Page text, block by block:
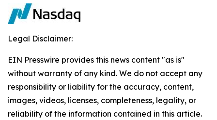
Legal Disclaimer:
EIN Presswire provides this news content "as is"
without warranty of any kind. We do not accept any
responsibility or liability for the accuracy, content,
images, videos, licenses, completeness, legality, or
reliability of the information contained in this article.